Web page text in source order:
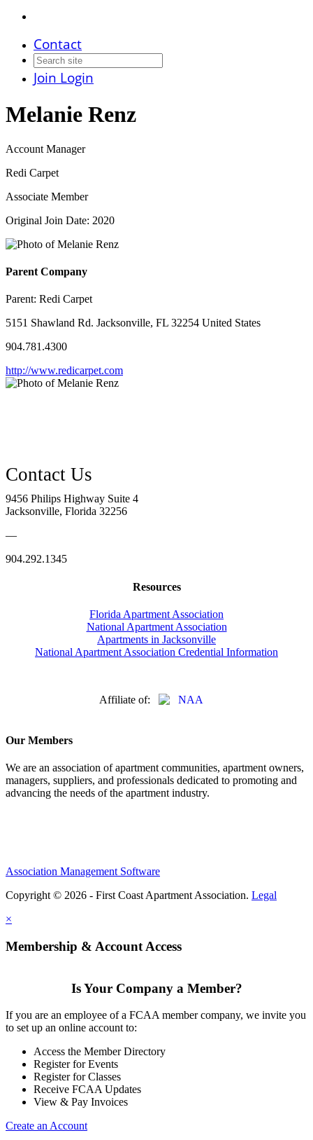
Contact
Join Login
Melanie Renz
Account Manager
Redi Carpet
Associate Member
Original Join Date: 2020
Parent Company
Parent: Redi Carpet
5151 Shawland Rd. Jacksonville, FL 32254 United States
904.781.4300
http://www.redicarpet.com
9456 Philips Highway Suite 4
Jacksonville, Florida 32256
—
904.292.1345
Resources
Florida Apartment Association
National Apartment Association
Apartments in Jacksonville
National Apartment Association Credential Information
Affiliate of:
Our Members
We are an association of apartment communities, apartment owners,
managers, suppliers, and professionals dedicated to promoting and
advancing the needs of the apartment industry.
Association Management Software
Copyright © 2026 - First Coast Apartment Association. Legal
×
Membership & Account Access
Is Your Company a Member?
If you are an employee of a FCAA member company, we invite you
to set up an online account to:
Access the Member Directory
Register for Events
Register for Classes
Receive FCAA Updates
View & Pay Invoices
Create an Account